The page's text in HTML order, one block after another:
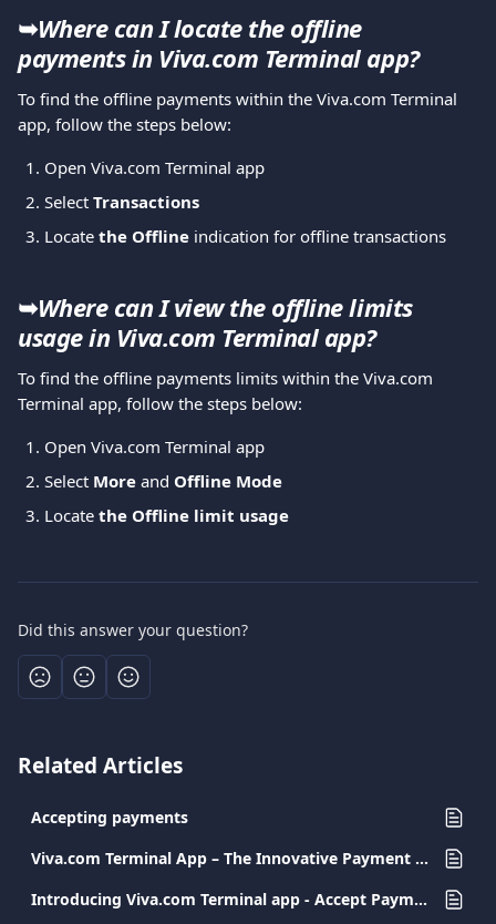
➥Where can I locate the offline
payments in Viva.com Terminal app?
To find the offline payments within the Viva.com Terminal
app, follow the steps below:
Open Viva.com Terminal app
Select Transactions
Locate the Offline indication for offline transactions
➥Where can I view the offline limits
usage in Viva.com Terminal app?
To find the offline payments limits within the Viva.com
Terminal app, follow the steps below:
Open Viva.com Terminal app
Select More and Offline Mode
Locate the Offline limit usage
Did this answer your question?
Related Articles
Accepting payments
Viva.com Terminal App – The Innovative Payment Solution for Every Business
Introducing Viva.com Terminal app - Accept Payments Anywhere